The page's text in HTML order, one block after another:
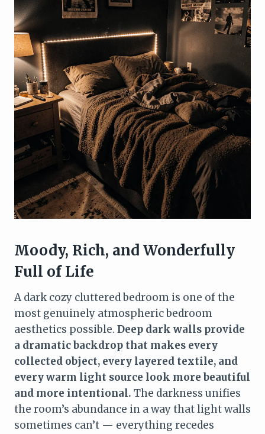
Moody, Rich, and Wonderfully
Full of Life
A dark cozy cluttered bedroom is one of the
most genuinely atmospheric bedroom
aesthetics possible. Deep dark walls provide
a dramatic backdrop that makes every
collected object, every layered textile, and
every warm light source look more beautiful
and more intentional. The darkness unifies
the room’s abundance in a way that light walls
sometimes can’t — everything recedes